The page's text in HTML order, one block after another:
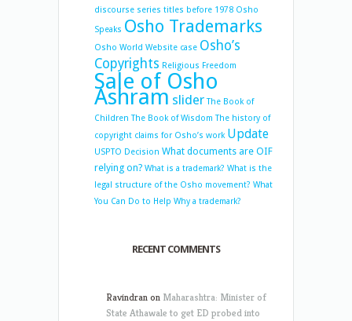
discourse series titles before 1978 Osho
Speaks Osho Trademarks
Osho World Website case Osho’s
Copyrights Religious Freedom
Sale of Osho
Ashram slider The Book of
Children The Book of Wisdom The history of
copyright claims for Osho’s work Update
USPTO Decision What documents are OIF
relying on? What is a trademark? What is the
legal structure of the Osho movement? What
You Can Do to Help Why a trademark?
RECENT COMMENTS
Ravindranon Maharashtra: Minister of
State Athawale to get ED probed into